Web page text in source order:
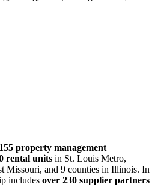
155 property management
rental units in St. Louis Metro,
Missouri, and 9 counties in Illinois. In
includes over 230 supplier partners